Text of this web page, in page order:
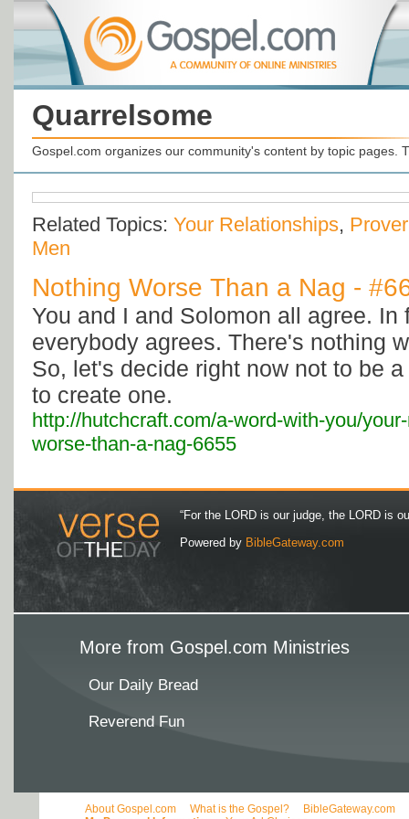
Quarrelsome
Gospel.com organizes our community's content by topic pages.
Related Topics: Your Relationships,
Men
Nothing Worse Than a Nag -
You and I and Solomon all agree. In
everybody agrees. There's nothing
So, let's decide right now not to be
to create one.
http://hutchcraft.com/a-word-with-you/
worse-than-a-nag-6655
“For the LORD is our judge, the LORD is
Powered by BibleGateway.com
More from Gospel.com Ministries
Our Daily Bread
Reverend Fun
About Gospel.com What is the Gospel? BibleGateway.com